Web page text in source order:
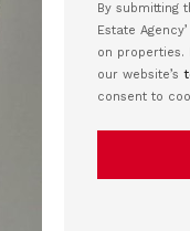
By submitting
Estate
on properties.
our website’s
consent to